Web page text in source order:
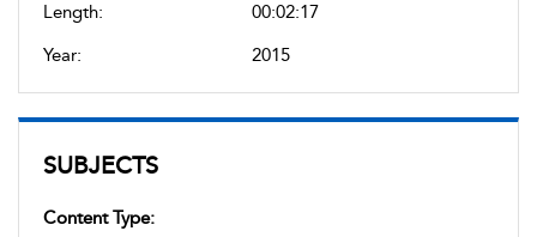
Length:
00:02:17
Year:
2015
SUBJECTS
Content Type: